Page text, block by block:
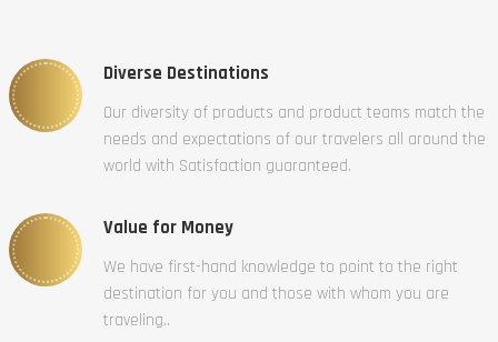
Diverse Destinations
Our diversity of products and product teams match the
needs and expectations of our travelers all around the
world with Satisfaction guaranteed.
Value for Money
We have first-hand knowledge to point to the right
destination for you and those with whom you are
traveling..